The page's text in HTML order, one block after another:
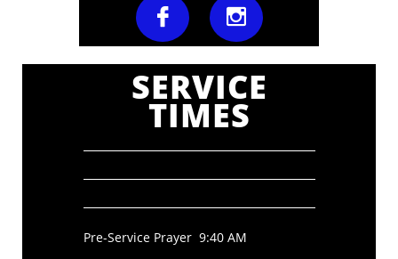
 
SERVICE
TIMES
Pre-Service Prayer 9:40 AM